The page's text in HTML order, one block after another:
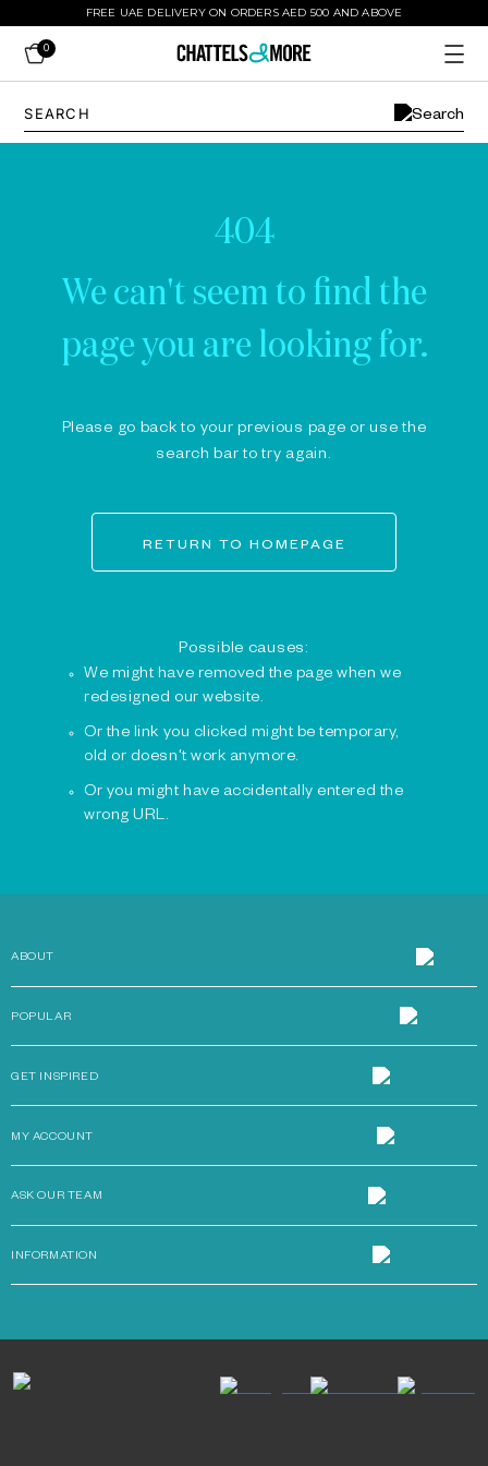
FREE UAE DELIVERY ON ORDERS AED 500 AND ABOVE
0
404
We can't seem to find the
page you are looking for.
Please go back to your previous page or use the
search bar to try again.
RETURN TO HOMEPAGE
Possible causes:
We might have removed the page when we
redesigned our website.
Or the link you clicked might be temporary,
old or doesn't work anymore.
Or you might have accidentally entered the
wrong URL.
ABOUT
POPULAR
GET INSPIRED
MY ACCOUNT
ASK OUR TEAM
INFORMATION